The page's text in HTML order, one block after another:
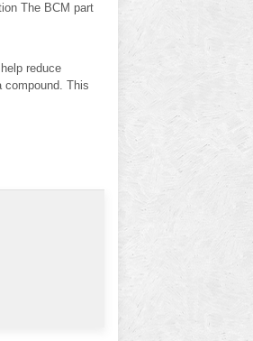
The BCM part
reduce
compound. This